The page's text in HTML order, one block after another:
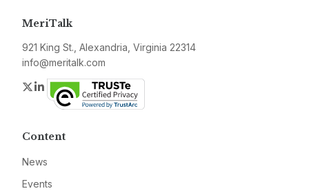
MeriTalk
921 King St., Alexandria, Virginia 22314
info@meritalk.com
Twitter
LinkedIn
Content
News
Events